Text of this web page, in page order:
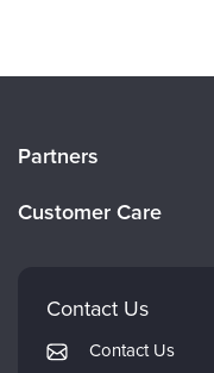
Careers
Partners
Customer Care
FAQs
My Account
Contact Us
Contact Us